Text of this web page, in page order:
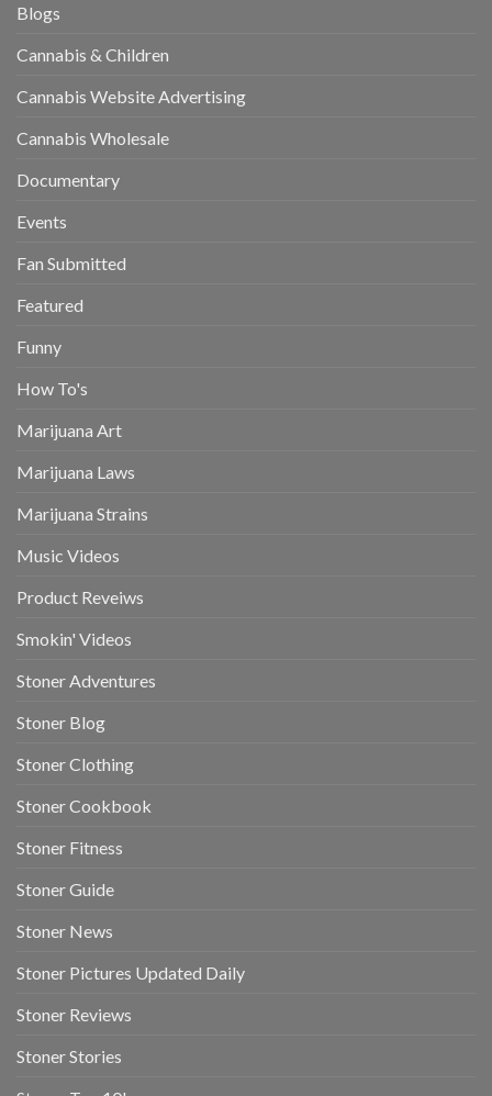
Blogs
Cannabis & Children
Cannabis Website Advertising
Cannabis Wholesale
Documentary
Events
Fan Submitted
Featured
Funny
How To's
Marijuana Art
Marijuana Laws
Marijuana Strains
Music Videos
Product Reveiws
Smokin' Videos
Stoner Adventures
Stoner Blog
Stoner Clothing
Stoner Cookbook
Stoner Fitness
Stoner Guide
Stoner News
Stoner Pictures Updated Daily
Stoner Reviews
Stoner Stories